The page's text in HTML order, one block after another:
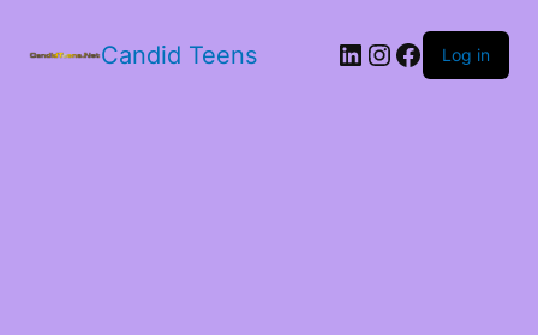
Candid Teens LinkedIn
Instagram
Facebook
Log in